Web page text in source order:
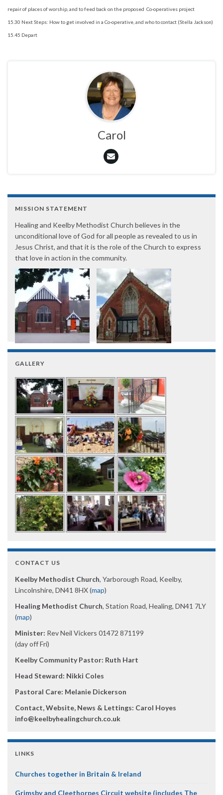
repair of places of worship, and to feed back on the proposed Co-operatives project
15.30 Next Steps: How to get involved in a Co-operative, and who to contact (Stella Jackson)
15.45 Depart
Carol
MISSION STATEMENT
Healing and Keelby Methodist Church believes in the
unconditional love of God for all people as revealed to us in
Jesus Christ, and that it is the role of the Church to express
that love in action in the community.
GALLERY
CONTACT US
Keelby Methodist Church, Yarborough Road, Keelby,
Lincolnshire, DN41 8HX (map)
Healing Methodist Church, Station Road, Healing, DN41 7LY
(map)
Minister: Rev Neil Vickers 01472 871199
(day off Fri)
Keelby Community Pastor: Ruth Hart
Head Steward: Nikki Coles
Pastoral Care: Melanie Dickerson
Contact, Website, News & Lettings: Carol Hoyes
info@keelbyhealingchurch.co.uk
LINKS
Churches together in Britain & Ireland
Grimsby and Cleethorpes Circuit website (includes The